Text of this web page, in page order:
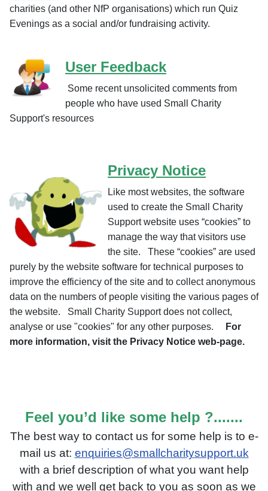
charities (and other NfP organisations) which run Quiz
Evenings as a social and/or fundraising activity.
User Feedback
Some recent unsolicited comments from
people who have used Small Charity
Support's resources
Privacy Notice
Like most websites, the software
used to create the Small Charity
Support website uses “cookies” to
manage the way that visitors use
the site. These “cookies” are used
purely by the website software for technical purposes to
improve the efficiency of the site and to collect anonymous
data on the numbers of people visiting the various pages of
the website. Small Charity Support does not collect,
analyse or use "cookies" for any other purposes.
For
more information, visit the Privacy Notice web-page.
Feel you’d like some help ?.......
The best way to contact us for some help is to e-
mail us at: enquiries@smallcharitysupport.uk
with a brief description of what you want help
with and we well get back to you as soon as we